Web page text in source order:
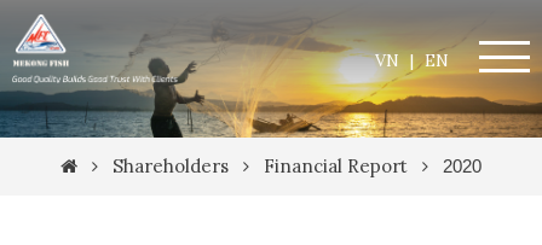
VN | EN
Shareholders Financial Report 2020